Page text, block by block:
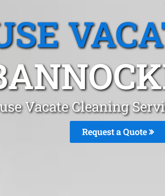
Vacate Cleaning
Request a Quote